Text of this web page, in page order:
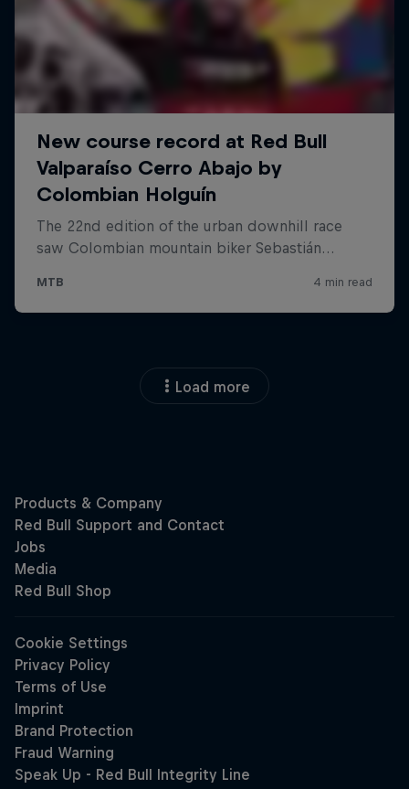
Load more